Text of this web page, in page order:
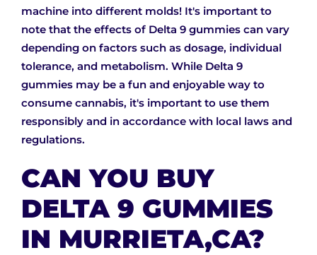
machine into different molds! It's important to
note that the effects of Delta 9 gummies can vary
depending on factors such as dosage, individual
tolerance, and metabolism. While Delta 9
gummies may be a fun and enjoyable way to
consume cannabis, it's important to use them
responsibly and in accordance with local laws and
regulations.
CAN YOU BUY
DELTA 9 GUMMIES
IN MURRIETA,CA?